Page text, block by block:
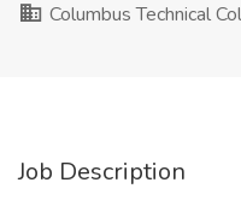
Columbus Technical
Job Description